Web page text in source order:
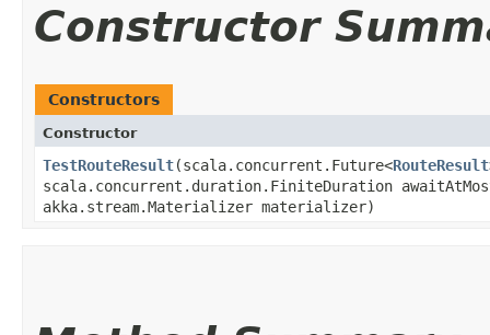
Constructor
Constructors
Constructor
TestRouteResult​(scala.concurrent.Future<RouteResult
scala.concurrent.duration.FiniteDuration
akka.stream.Materializer materializer)